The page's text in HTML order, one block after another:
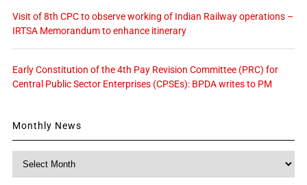
Visit of 8th CPC to observe working of Indian Railway operations –
IRTSA Memorandum to enhance itinerary
Early Constitution of the 4th Pay Revision Committee (PRC) for
Central Public Sector Enterprises (CPSEs): BPDA writes to PM
Monthly News